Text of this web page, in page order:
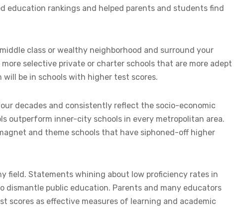
education rankings and helped parents and students find
class or wealthy neighborhood and surround your
selective private or charter schools that are more adept
be in schools with higher test scores.
decades and consistently reflect the socio-economic
outperform inner-city schools in every metropolitan area.
and theme schools that have siphoned-off higher
field. Statements whining about low proficiency rates in
public education. Parents and many educators
scores as effective measures of learning and academic